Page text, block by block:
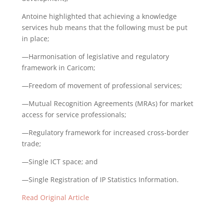
Antoine highlighted that achieving a knowledge
services hub means that the following must be put
in place;
—Harmonisation of legislative and regulatory
framework in Caricom;
—Freedom of movement of professional services;
—Mutual Recognition Agreements (MRAs) for market
access for service professionals;
—Regulatory framework for increased cross-border
trade;
—Single ICT space; and
—Single Registration of IP Statistics Information.
Read Original Article